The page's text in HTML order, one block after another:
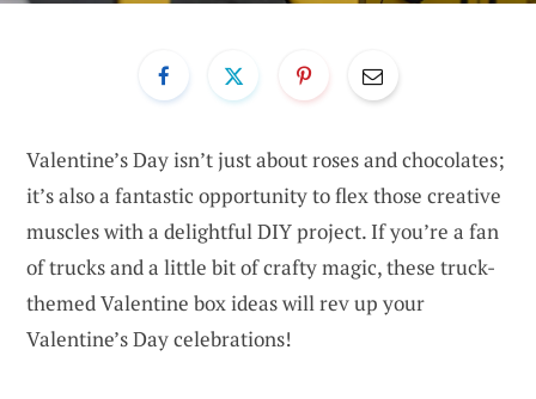
Valentine’s Day isn’t just about roses and chocolates;
it’s also a fantastic opportunity to flex those creative
muscles with a delightful DIY project. If you’re a fan
of trucks and a little bit of crafty magic, these truck-
themed Valentine box ideas will rev up your
Valentine’s Day celebrations!